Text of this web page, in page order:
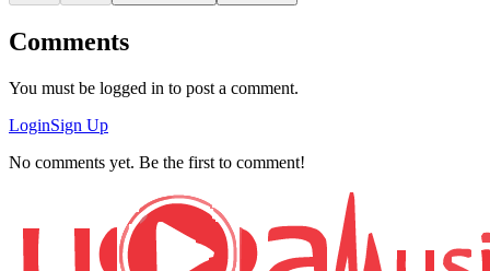
Comments
You must be logged in to post a comment.
LoginSign Up
No comments yet. Be the first to comment!